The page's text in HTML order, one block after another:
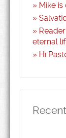
Mike is
eternal
Hi